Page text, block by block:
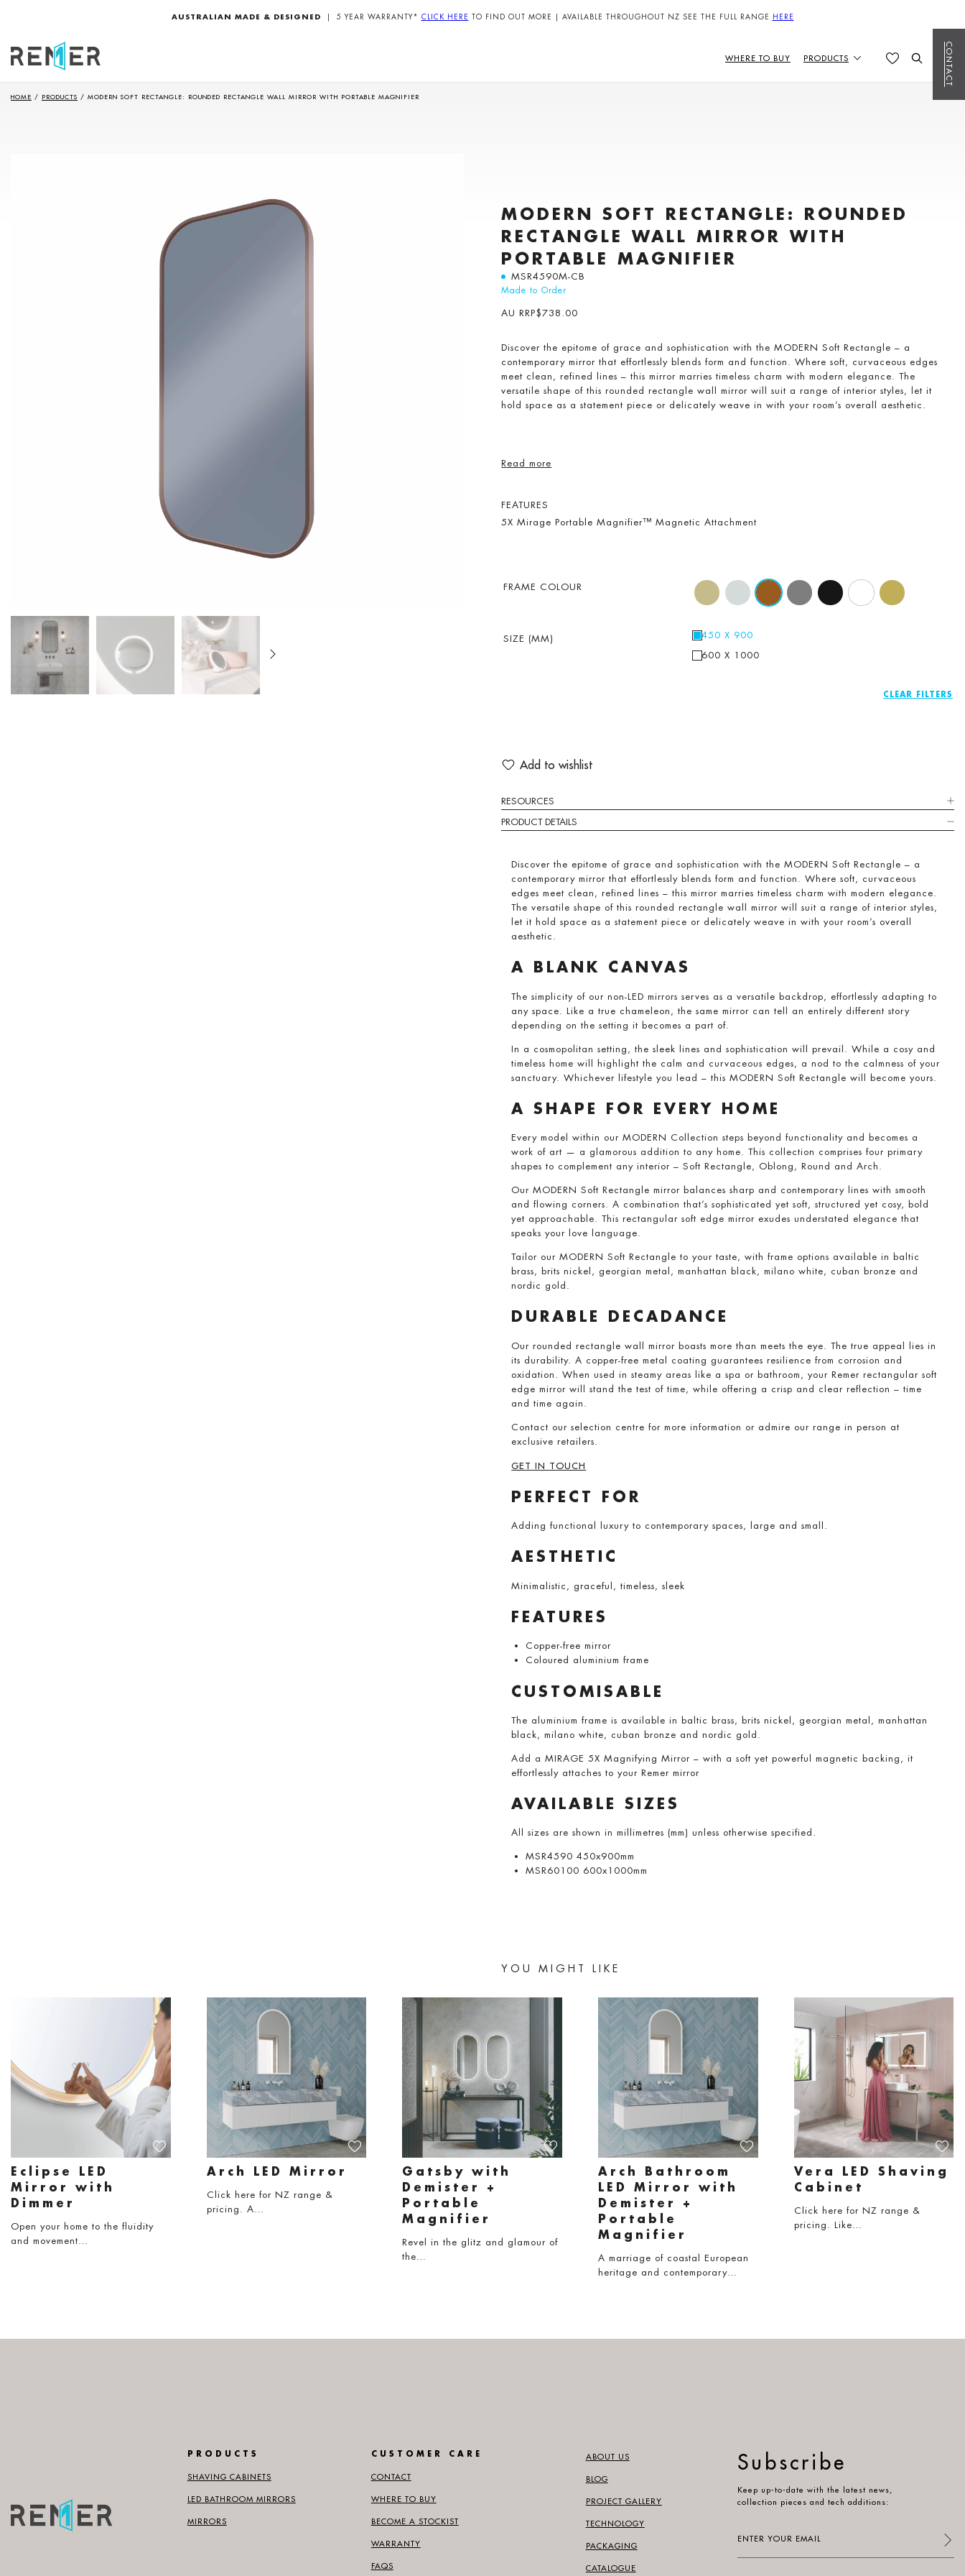
AUSTRALIAN MADE & DESIGNED | 5 YEAR WARRANTY* CLICK HERE TO FIND OUT MORE | AVAILABLE THROUGHOUT NZ SEE THE FULL RANGE HERE
WHERE TO BUY PRODUCTS CONTACT
HOME / PRODUCTS / MODERN SOFT RECTANGLE: ROUNDED RECTANGLE WALL MIRROR WITH PORTABLE MAGNIFIER
MODERN SOFT RECTANGLE: ROUNDED
RECTANGLE WALL MIRROR WITH
PORTABLE MAGNIFIER
MSR4590M-CB
Made to Order
AU RRP$738.00
Discover the epitome of grace and sophistication with the MODERN Soft Rectangle – a
contemporary mirror that effortlessly blends form and function. Where soft, curvaceous edges
meet clean, refined lines – this mirror marries timeless charm with modern elegance. The
versatile shape of this rounded rectangle wall mirror will suit a range of interior styles, let it
hold space as a statement piece or delicately weave in with your room’s overall aesthetic.
Read more
FEATURES
5X Mirage Portable Magnifier™ Magnetic Attachment
FRAME COLOUR
SIZE (MM)
450 X 900
600 X 1000
CLEAR
Add to wishlist
RESOURCES
PRODUCT DETAILS
Discover the epitome of grace and sophistication with the MODERN Soft Rectangle – a
contemporary mirror that effortlessly blends form and function. Where soft, curvaceous
edges meet clean, refined lines – this mirror marries timeless charm with modern elegance.
The versatile shape of this rounded rectangle wall mirror will suit a range of interior styles,
let it hold space as a statement piece or delicately weave in with your room’s overall
aesthetic.
A BLANK CANVAS
The simplicity of our non-LED mirrors serves as a versatile backdrop, effortlessly adapting to
any space. Like a true chameleon, the same mirror can tell an entirely different story
depending on the setting it becomes a part of.
In a cosmopolitan setting, the sleek lines and sophistication will prevail. While a cosy and
timeless home will highlight the calm and curvaceous edges, a nod to the calmness of your
sanctuary. Whichever lifestyle you lead – this MODERN Soft Rectangle will become yours.
A SHAPE FOR EVERY HOME
Every model within our MODERN Collection steps beyond functionality and becomes a
work of art — a glamorous addition to any home. This collection comprises four primary
shapes to complement any interior – Soft Rectangle, Oblong, Round and Arch.
Our MODERN Soft Rectangle mirror balances sharp and contemporary lines with smooth
and flowing corners. A combination that’s sophisticated yet soft, structured yet cosy, bold
yet approachable. This rectangular soft edge mirror exudes understated elegance that
speaks your love language.
Tailor our MODERN Soft Rectangle to your taste, with frame options available in baltic
brass, brits nickel, georgian metal, manhattan black, milano white, cuban bronze and
nordic gold.
DURABLE DECADANCE
Our rounded rectangle wall mirror boasts more than meets the eye. The true appeal lies in
its durability. A copper-free metal coating guarantees resilience from corrosion and
oxidation. When used in steamy areas like a spa or bathroom, your Remer rectangular soft
edge mirror will stand the test of time, while offering a crisp and clear reflection – time
and time again.
Contact our selection centre for more information or admire our range in person at
exclusive retailers.
GET IN TOUCH
PERFECT FOR
Adding functional luxury to contemporary spaces, large and small.
AESTHETIC
Minimalistic, graceful, timeless, sleek
FEATURES
Copper-free mirror
Coloured aluminium frame
CUSTOMISABLE
The aluminium frame is available in baltic brass, brits nickel, georgian metal, manhattan
black, milano white, cuban bronze and nordic gold.
Add a MIRAGE 5X Magnifying Mirror – with a soft yet powerful magnetic backing, it
effortlessly attaches to your Remer mirror
AVAILABLE SIZES
All sizes are shown in millimetres (mm) unless otherwise specified.
MSR4590 450x900mm
MSR60100 600x1000mm
YOU MIGHT LIKE
Eclipse LED
Mirror with
Dimmer
Open your home to the fluidity
and movement…
Arch LED Mirror
Click here for NZ range &
pricing. A…
Gatsby with
Demister +
Portable
Magnifier
Revel in the glitz and glamour of
the…
Arch Bathroom
LED Mirror with
Demister +
Portable
Magnifier
A marriage of coastal European
heritage and contemporary…
Vera LED Shaving
Cabinet
Click here for NZ range &
pricing. Like…
PRODUCTS
SHAVING CABINETS
LED BATHROOM MIRRORS
MIRRORS
CUSTOMER CARE
CONTACT
WHERE TO BUY
BECOME A STOCKIST
WARRANTY
FAQS
ABOUT US
BLOG
PROJECT GALLERY
TECHNOLOGY
PACKAGING
CATALOGUE
Subscribe
Keep up-to-date with the latest news,
collection pieces and tech additions:
Enter
your